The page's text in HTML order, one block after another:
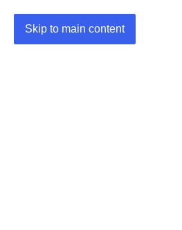
Skip to main content